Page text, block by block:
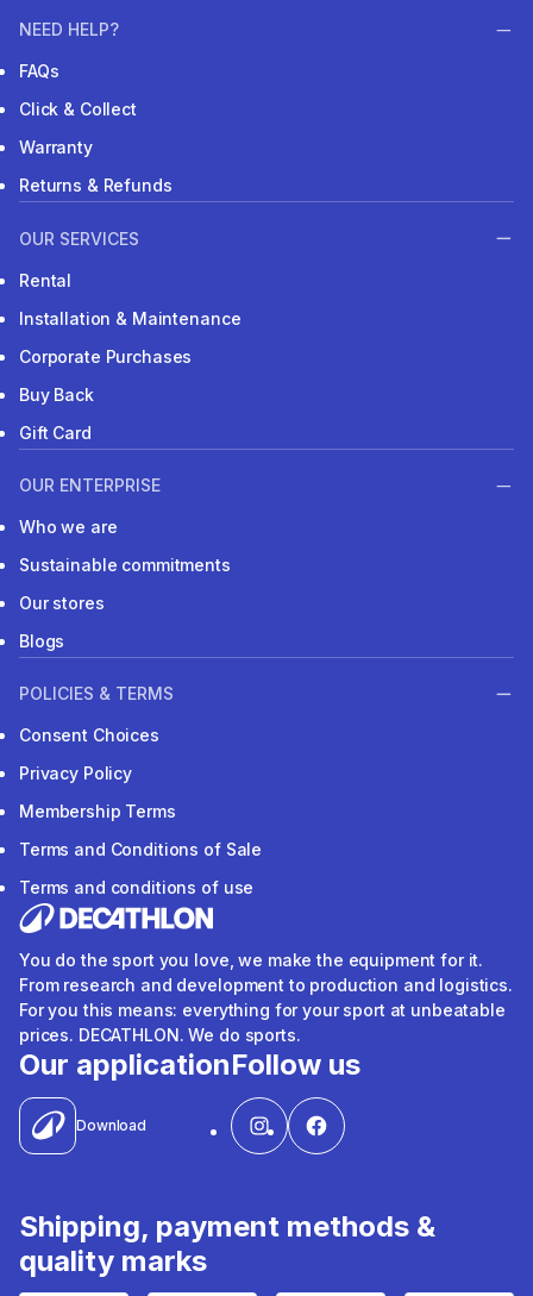
NEED HELP?
FAQs
Click & Collect
Warranty
Returns & Refunds
OUR SERVICES
Rental
Installation & Maintenance
Corporate Purchases
Buy Back
Gift Card
OUR ENTERPRISE
Who we are
Sustainable commitments
Our stores
Blogs
POLICIES & TERMS
Consent Choices
Privacy Policy
Membership Terms
Terms and Conditions of Sale
Terms and conditions of use
You do the sport you love, we make the equipment for it.
From research and development to production and logistics.
For you this means: everything for your sport at unbeatable
prices. DECATHLON. We do sports.
Our application
Download
Follow us
Shipping, payment methods &
quality marks